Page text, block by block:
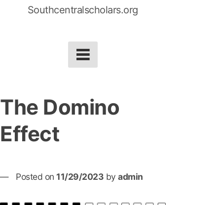
Southcentralscholars.org
The Domino
Effect
Posted on 11/29/2023 by admin